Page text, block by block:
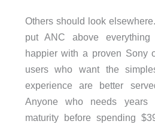
Others should look
put ANC above
happier with a proven Sony
users who want the
experience are better
Anyone who needs years
maturity before spending